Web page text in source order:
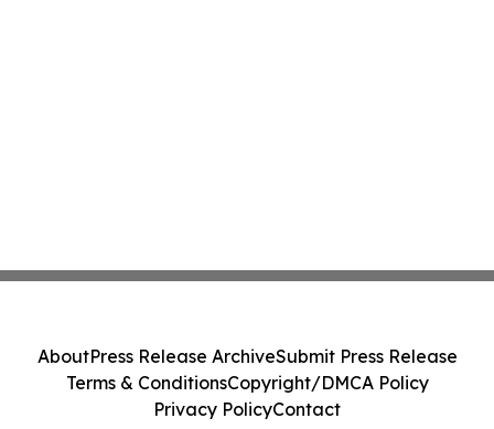
AboutPress Release ArchiveSubmit Press Release
Terms & ConditionsCopyright/DMCA Policy
Privacy PolicyContact